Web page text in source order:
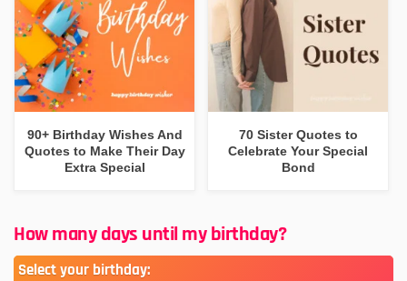
90+ Birthday Wishes And
Quotes to Make Their Day
Extra Special
70 Sister Quotes to
Celebrate Your Special
Bond
How many days until my birthday?
Select your birthday: